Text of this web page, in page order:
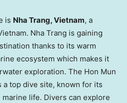
is Nha Trang, Vietnam, a
. Nha Trang is gaining
thanks to its warm
ecosystem which makes it
exploration. The Hon Mun
a top dive site, known for its
life. Divers can explore